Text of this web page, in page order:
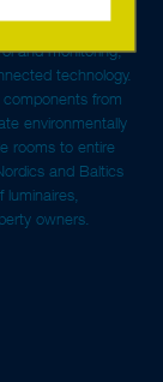
in lighting
and monitoring,
technology.
from
environmentally
rooms to entire
and Baltics
owners.